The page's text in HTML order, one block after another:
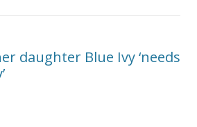
daughter Blue Ivy ‘needs